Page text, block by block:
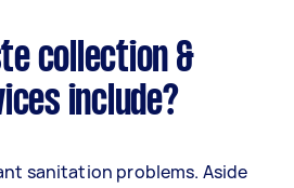
collection &
include?
sanitation problems. Aside